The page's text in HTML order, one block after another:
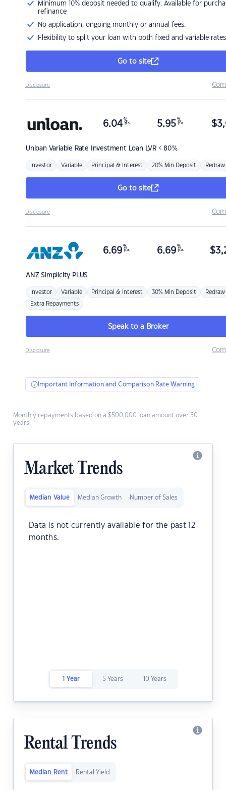
Minimum 10% deposit needed to qualify. Available for
refinance
No application, ongoing monthly or annual fees.
Flexibility to split your loan with both fixed and variable rates
Go to site
Disclosure
Unloan Variable Rate Investment Loan LVR < 80%
6.04 %
p.a. 5.95 %
p.a. $
Investor Variable Principal & Interest 20% Min Deposit Redraw
Go to site
Disclosure
ANZSimplicity PLUS
6.69 %
p.a. 6.69 %
p.a. $
Investor Variable Principal & Interest 30% Min Deposit Redraw
Extra Repayments
Speak to a Broker
Disclosure
Important Information and Comparison Rate Warning
Monthly repayments based on a $500,000 loan amount over 30
years.
Market Trends
Median Value Median Growth Number of Sales
Data is not currently available for the past 12
months.
1 Year 5 Years 10 Years
Rental Trends
Median Rent Rental Yield